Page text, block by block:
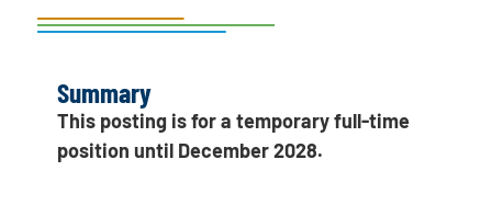
Summary
This posting is for a temporary full-time
position until December 2028.